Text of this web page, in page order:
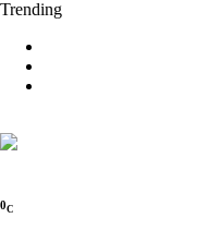
Trending
0C